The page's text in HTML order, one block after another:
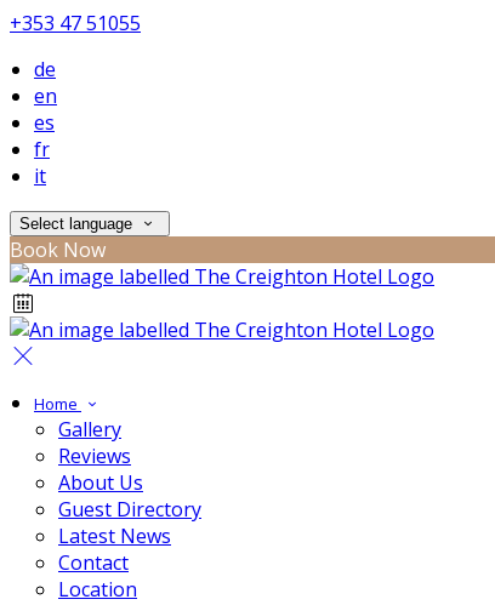
+353 47 51055
de
en
es
fr
it
Select language
Book Now
Home
Gallery
Reviews
About Us
Guest Directory
Latest News
Contact
Location